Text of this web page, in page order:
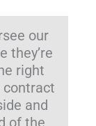
our
they’re
right
contract
and
of the